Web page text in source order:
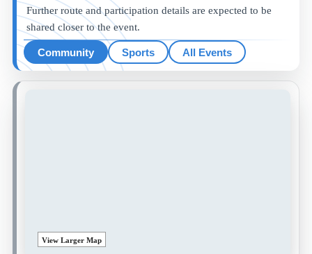
View Larger Map
Further route and participation details are expected to be
shared closer to the event.
Community Sports All Events